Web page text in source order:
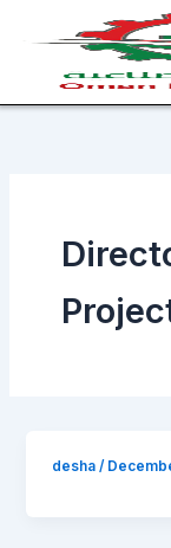
content
desha/